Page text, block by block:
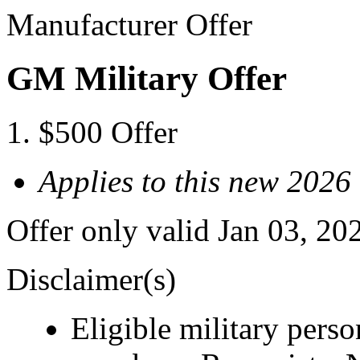
Manufacturer Offer
GM Military Offer
$500 Offer
Applies to this new
Offer only valid Jan 03,
Disclaimer(s)
Eligible military